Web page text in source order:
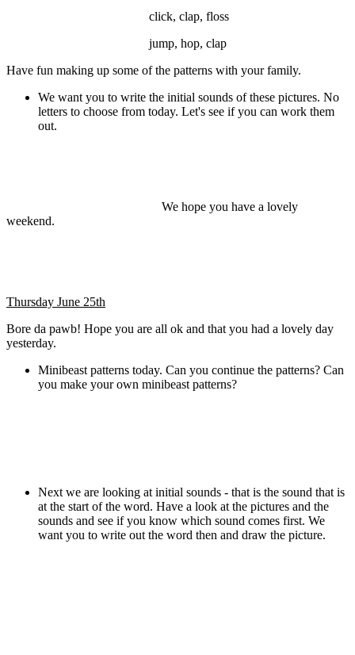
click, clap, floss
jump, hop, clap
Have fun making up some of the patterns with your family.
We want you to write the initial sounds of these pictures. No
letters to choose from today. Let's see if you can work them
out.
We hope you have a lovely
weekend.
Thursday June 25th
Bore da pawb! Hope you are all ok and that you had a lovely day
yesterday.
Minibeast patterns today. Can you continue the patterns? Can
you make your own minibeast patterns?
Next we are looking at initial sounds - that is the sound that is
at the start of the word. Have a look at the pictures and the
sounds and see if you know which sound comes first. We
want you to write out the word then and draw the picture.